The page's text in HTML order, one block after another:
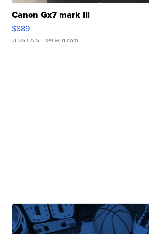
Canon Gx7 mark III
$889
JESSICA S. | sellwild.com